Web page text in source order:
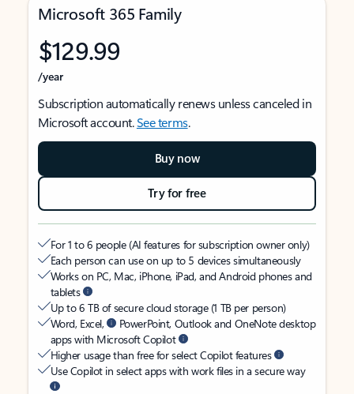
Microsoft 365 Family
$129.99
/year
Subscription automatically renews unless canceled in
Microsoft account.See terms.
Buy now
Try for free
For 1 to 6 people (AI features for subscription owner only)
Each person can use on up to 5 devices simultaneously
Works on PC, Mac, iPhone, iPad, and Android phones and
tablets
Up to 6 TB of secure cloud storage (1 TB per person)
Word, Excel,
PowerPoint, Outlook and OneNote desktop
apps with Microsoft Copilot
Higher usage than free for select Copilot features
Use Copilot in select apps with work files in a secure way